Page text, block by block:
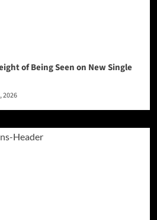
of Being Seen on New Single
2026